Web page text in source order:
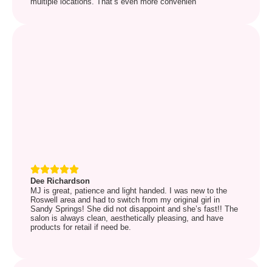
Dee Richardson
MJ is great, patience and light handed. I was new to the
Roswell area and had to switch from my original girl in
Sandy Springs! She did not disappoint and she’s fast!! The
salon is always clean, aesthetically pleasing, and have
products for retail if need be.